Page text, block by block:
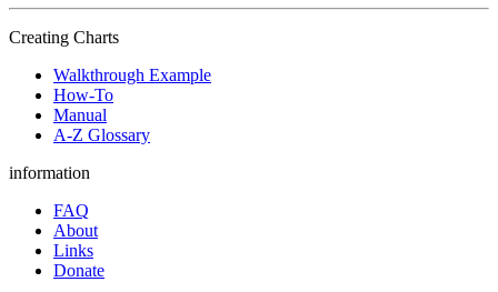
Creating Charts
Walkthrough Example
How-To
Manual
A-Z Glossary
information
FAQ
About
Links
Donate